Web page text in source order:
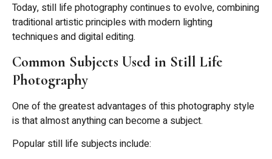
Today, still life photography continues to evolve, combining
traditional artistic principles with modern lighting
techniques and digital editing.
Common Subjects Used in Still Life
Photography
One of the greatest advantages of this photography style
is that almost anything can become a subject.
Popular still life subjects include: